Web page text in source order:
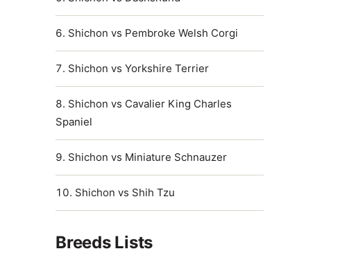
Shichon vs Pembroke Welsh Corgi
Shichon vs Yorkshire Terrier
Shichon vs Cavalier King Charles
Spaniel
Shichon vs Miniature Schnauzer
Shichon vs Shih Tzu
Breeds Lists